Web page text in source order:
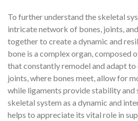
To further understand the skeletal
intricate network of bones, joints,
together to create a dynamic and
bone is a complex organ, composed
that constantly remodel and adapt to
joints, where bones meet, allow for
while ligaments provide stability and
skeletal system as a dynamic and
helps to appreciate its vital role in